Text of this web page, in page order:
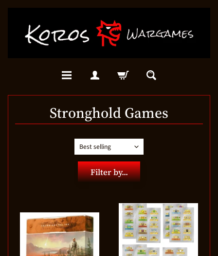
Stronghold Games
Filter by...